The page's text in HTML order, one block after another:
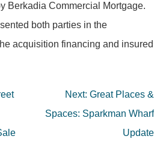
Berkadia Commercial Mortgage.
both parties in the
acquisition financing and insured
Next: Great Places &
Spaces: Sparkman Wharf
Update